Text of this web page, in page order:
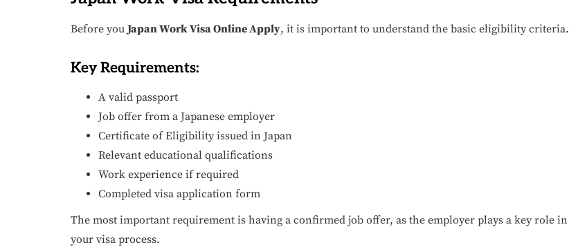
Before youJapan Work Visa Online Apply, it is important to understand the basic eligibility criteria.
Key Requirements:
A valid passport
Job offer from a Japanese employer
Certificate of Eligibility issued in Japan
Relevant educational qualifications
Work experience if required
Completed visa application form
The most important requirement is having a confirmed job offer, as the employer plays a key role in
your visa process.